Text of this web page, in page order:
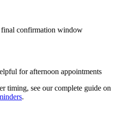
confirmation window
for afternoon appointments
timing, see our complete guide on
.